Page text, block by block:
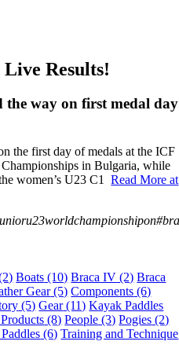
Results!
way on first medal day
the first day of medals at the ICF
in Bulgaria, while
women’s U23 C1Read More at
on#
Boats (10) Braca IV (2) Braca
Gear(5) Components (6)
(5) Gear(11) Kayak Paddles
(8) People (3) Pogies (2)
(6) Training and Technique